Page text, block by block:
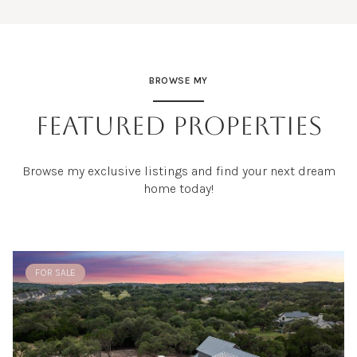
BROWSE MY
FEATURED PROPERTIES
Browse my exclusive listings and find your next dream
home today!
FOR SALE